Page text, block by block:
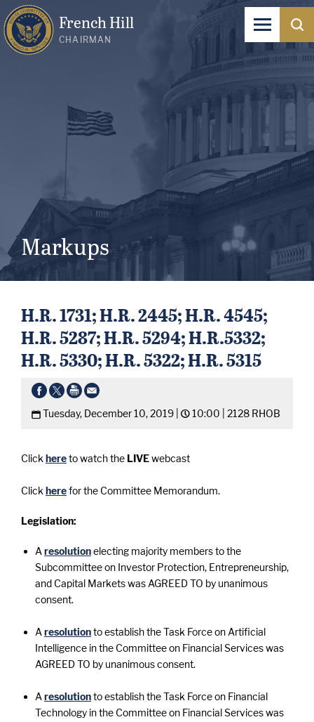
French Hill
CHAIRMAN
Markups
H.R. 1731; H.R. 2445; H.R. 4545;
H.R. 5287; H.R. 5294; H.R.5332;
H.R. 5330; H.R. 5322; H.R. 5315
Tuesday, December 10, 2019 | 10:00 | 2128 RHOB
Click hereto watch the LIVEwebcast
Click herefor the Committee Memorandum.
Legislation:
Aresolutionelecting majority members to the
Subcommittee on Investor Protection, Entrepreneurship,
and Capital Markets was AGREED TO by unanimous
consent.
Aresolutionto establish the Task Force on Artificial
Intelligence in the Committee on Financial Services was
AGREED TO by unanimous consent.
Aresolutionto establish the Task Force on Financial
Technology in the Committee on Financial Services was